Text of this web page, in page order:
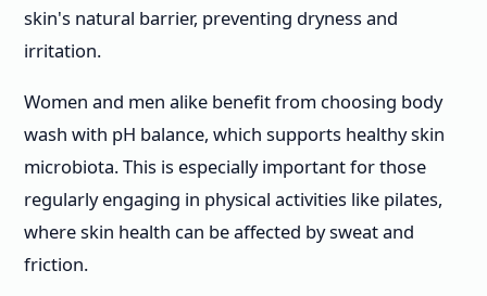
skin's natural barrier, preventing dryness and
irritation.
Women and men alike benefit from choosing body
wash with pH balance, which supports healthy skin
microbiota. This is especially important for those
regularly engaging in physical activities like pilates,
where skin health can be affected by sweat and
friction.